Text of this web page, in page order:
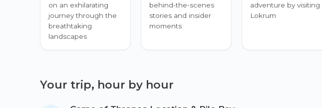
on an exhilarating
journey through the
breathtaking
landscapes
behind-the-scenes
stories and insider
moments
adventure by visiting
Lokrum
Your trip, hour by hour